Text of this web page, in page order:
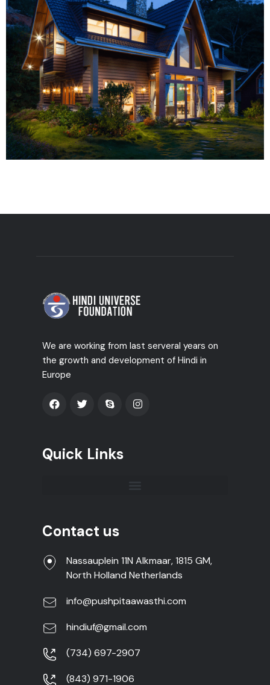
We are working from last serveral years on
the growth and development of Hindi in
Europe
Quick Links
Contact us
Nassauplein 11N Alkmaar, 1815 GM,
North Holland Netherlands
info@pushpitaawasthi.com
hindiuf@gmail.com
(734) 697-2907
(843) 971-1906